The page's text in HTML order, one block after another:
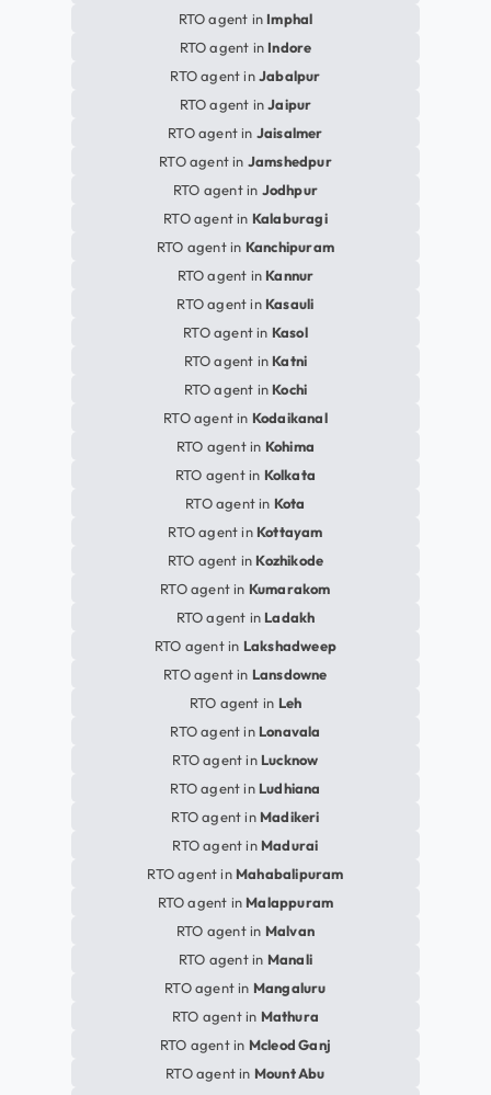
RTO agent in Imphal
RTO agent in Indore
RTO agent inJabalpur
RTO agent inJaipur
RTO agent in Jaisalmer
RTO agent in Jamshedpur
RTO agent in Jodhpur
RTO agent in Kalaburagi
RTO agent in Kanchipuram
RTO agent in Kannur
RTO agent in Kasauli
RTO agent in Kasol
RTO agent in Katni
RTO agent in Kochi
RTO agent in Kodaikanal
RTO agent in Kohima
RTO agent in Kolkata
RTO agent in Kota
RTO agent in Kottayam
RTO agent in Kozhikode
RTO agent in Kumarakom
RTO agent in Ladakh
RTO agent in Lakshadweep
RTO agent in Lansdowne
RTO agent in Leh
RTO agent in Lonavala
RTO agent in Lucknow
RTO agent in Ludhiana
RTO agent in Madikeri
RTO agent in Madurai
RTO agent in Mahabalipuram
RTO agent in Malappuram
RTO agent in Malvan
RTO agent in Manali
RTO agent in Mangaluru
RTO agent in Mathura
RTO agent in Mcleod Ganj
RTO agent in Mount Abu